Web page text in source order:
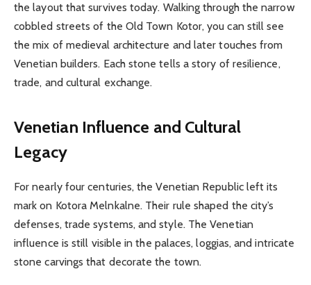
the layout that survives today. Walking through the narrow
cobbled streets of the Old Town Kotor, you can still see
the mix of medieval architecture and later touches from
Venetian builders. Each stone tells a story of resilience,
trade, and cultural exchange.
Venetian Influence and Cultural
Legacy
For nearly four centuries, the Venetian Republic left its
mark on Kotora Melnkalne. Their rule shaped the city’s
defenses, trade systems, and style. The Venetian
influence is still visible in the palaces, loggias, and intricate
stone carvings that decorate the town.